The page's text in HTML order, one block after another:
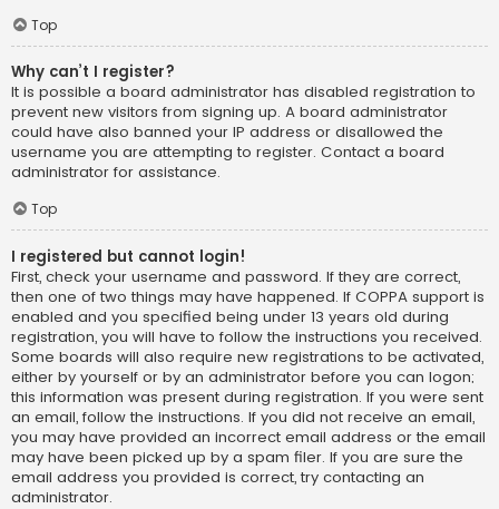
Top
Why can’t I register?
It is possible a board administrator has disabled registration to
prevent new visitors from signing up. A board administrator
could have also banned your IP address or disallowed the
username you are attempting to register. Contact a board
administrator for assistance.
Top
I registered but cannot login!
First, check your username and password. If they are correct,
then one of two things may have happened. If COPPA support is
enabled and you specified being under 13 years old during
registration, you will have to follow the instructions you received.
Some boards will also require new registrations to be activated,
either by yourself or by an administrator before you can logon;
this information was present during registration. If you were sent
an email, follow the instructions. If you did not receive an email,
you may have provided an incorrect email address or the email
may have been picked up by a spam filer. If you are sure the
email address you provided is correct, try contacting an
administrator.